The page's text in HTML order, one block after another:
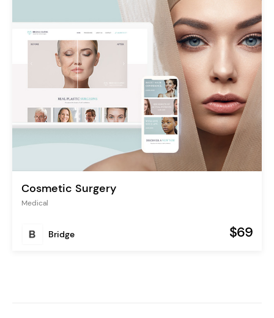
Cosmetic Surgery
Medical
Bridge $69